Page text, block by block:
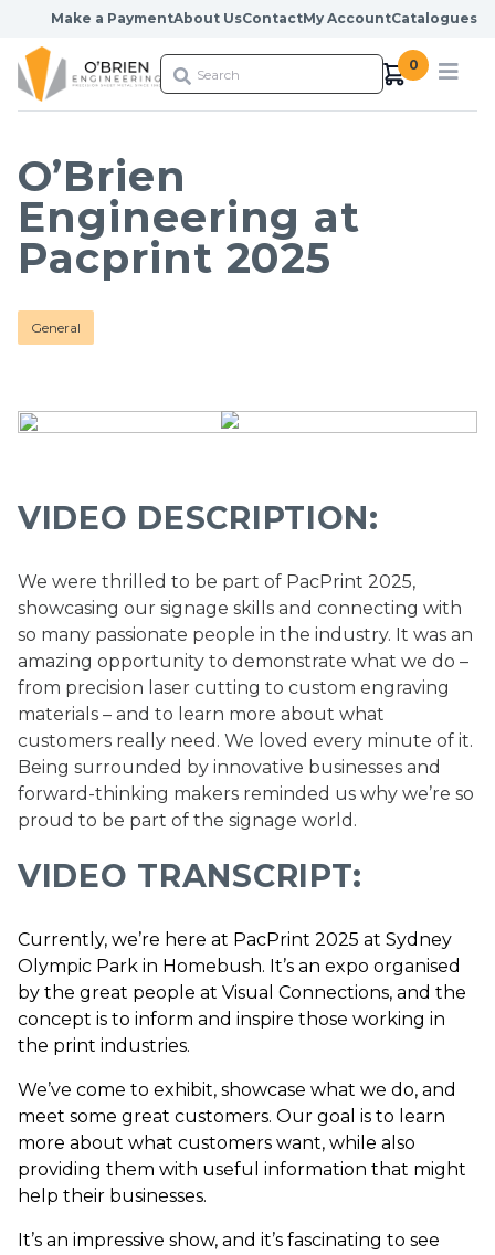
Skip to content
Make a PaymentAbout UsContactMy AccountCatalogues
0
O’Brien
Engineering at
Pacprint 2025
General
VIDEO DESCRIPTION:
We were thrilled to be part of PacPrint 2025,
showcasing our signage skills and connecting with
so many passionate people in the industry. It was an
amazing opportunity to demonstrate what we do –
from precision laser cutting to custom engraving
materials – and to learn more about what
customers really need. We loved every minute of it.
Being surrounded by innovative businesses and
forward-thinking makers reminded us why we’re so
proud to be part of the signage world.
VIDEO TRANSCRIPT:
Currently, we’re here at PacPrint 2025 at Sydney
Olympic Park in Homebush. It’s an expo organised
by the great people at Visual Connections, and the
concept is to inform and inspire those working in
the print industries.
We’ve come to exhibit, showcase what we do, and
meet some great customers. Our goal is to learn
more about what customers want, while also
providing them with useful information that might
help their businesses.
It’s an impressive show, and it’s fascinating to see